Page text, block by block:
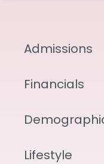
Admissions
Financials
Lifestyle